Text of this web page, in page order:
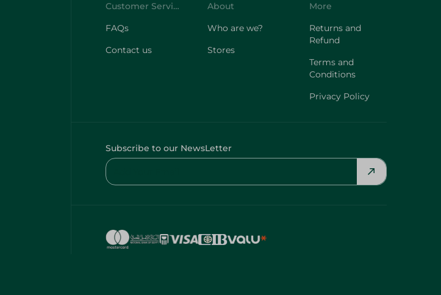
Customer Service
FAQs
Contact us
About
Who are we?
Stores
More
Returns and
Refund
Terms and
Conditions
Privacy Policy
Subscribe to our NewsLetter